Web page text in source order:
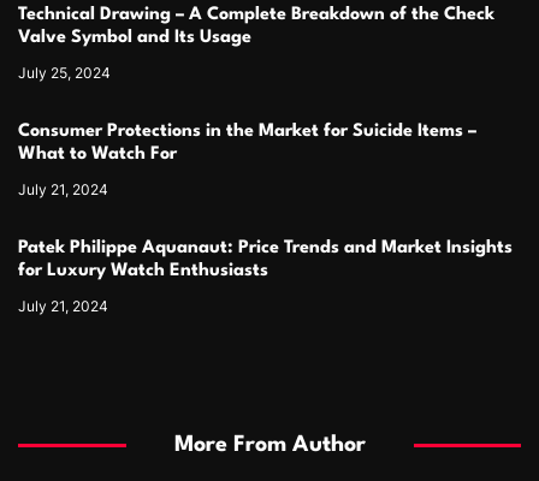
Technical Drawing – A Complete Breakdown of the Check
Valve Symbol and Its Usage
July 25, 2024
Consumer Protections in the Market for Suicide Items –
What to Watch For
July 21, 2024
Patek Philippe Aquanaut: Price Trends and Market Insights
for Luxury Watch Enthusiasts
July 21, 2024
More From Author